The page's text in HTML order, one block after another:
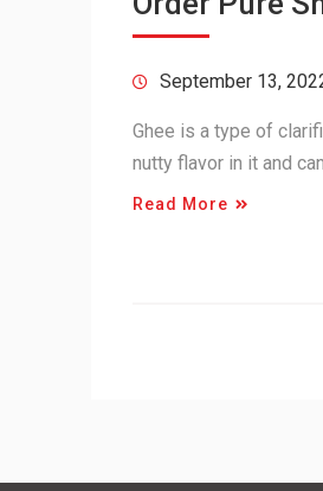
September 13,
Ghee is a type of
nutty flavor in it and
Read More